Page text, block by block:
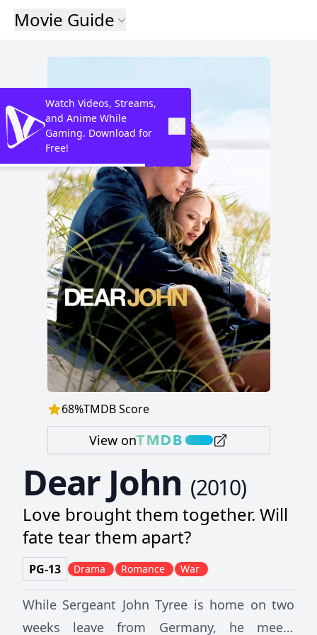
Movie Guide
68%TMDB Score
View on
Dear John (2010)
Love brought them together. Will
fate tear them apart?
PG-13 Drama Romance War
While Sergeant John Tyree is home on two
weeks leave from Germany, he meets
Watch Videos, Streams,
and Anime While
Gaming. Download for
Free!